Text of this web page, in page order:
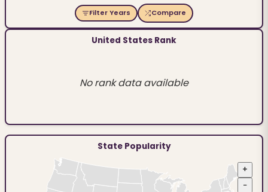
Filter Years Compare
United States Rank
No rank data available
State Popularity
+
−